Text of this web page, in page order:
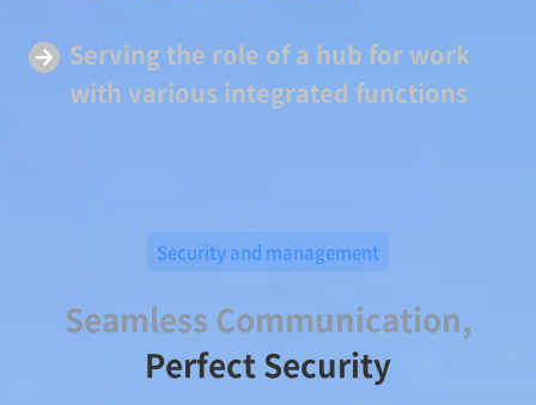
Servingthe role of a hub for work
with various integrated functions
Security and management
Seamless Communication,
Perfect Security